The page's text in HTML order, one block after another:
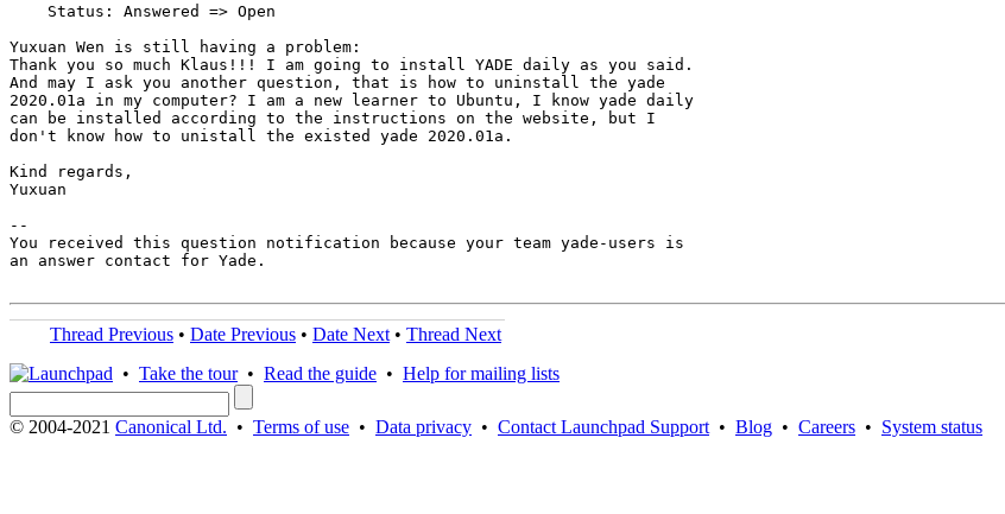
    Status: Answered => Open
Yuxuan Wen is still having a problem:
Thank you so much Klaus!!! I am going to install YADE daily as you said.
And may I ask you another question, that is how to uninstall the yade
2020.01a in my computer? I am a new learner to Ubuntu, I know yade daily
can be installed according to the instructions on the website, but I
don't know how to unistall the existed yade 2020.01a.
Kind regards,
Yuxuan
--
You received this question notification because your team yade-users is
an answer contact for Yade.
Thread Previous • Date Previous • Date Next • Thread Next
• Take the tour• Read the guide • Help for mailing lists
© 2004-2021 Canonical Ltd. • Terms of use • Data privacy • Contact Launchpad Support • Blog • Careers • System status